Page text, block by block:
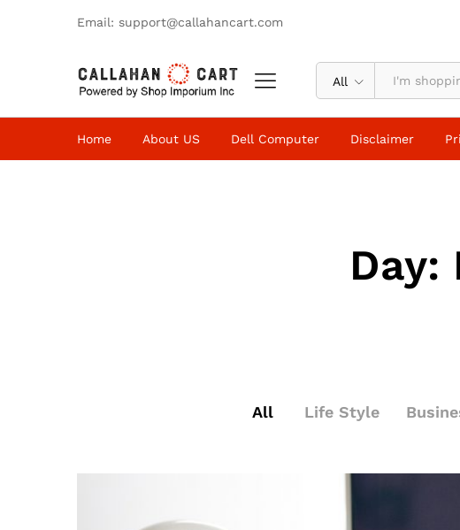
Email: support@callahancart.com
All
Home About US Dell Computer Disclaimer
Day:
All Life Style